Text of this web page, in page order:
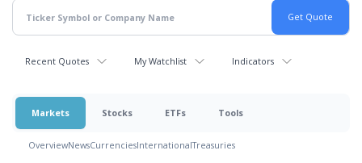
Recent Quotes My Watchlist Indicators
Markets Stocks ETFs Tools
OverviewNewsCurrenciesInternationalTreasuries